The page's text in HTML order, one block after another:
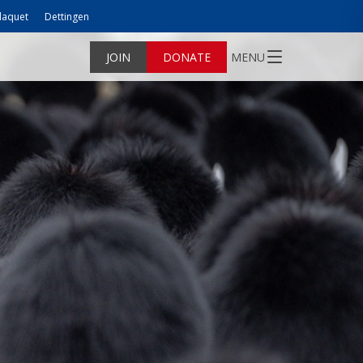
Dettingen
JOIN DONATE MENU